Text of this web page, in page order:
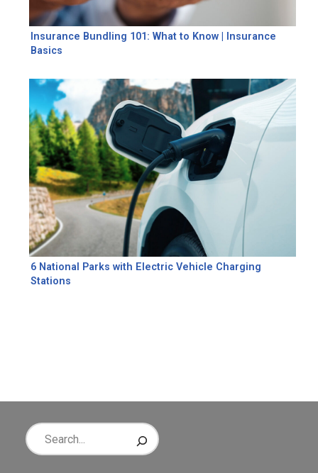
Insurance Bundling 101: What to Know | Insurance
Basics
6 National Parks with Electric Vehicle Charging
Stations